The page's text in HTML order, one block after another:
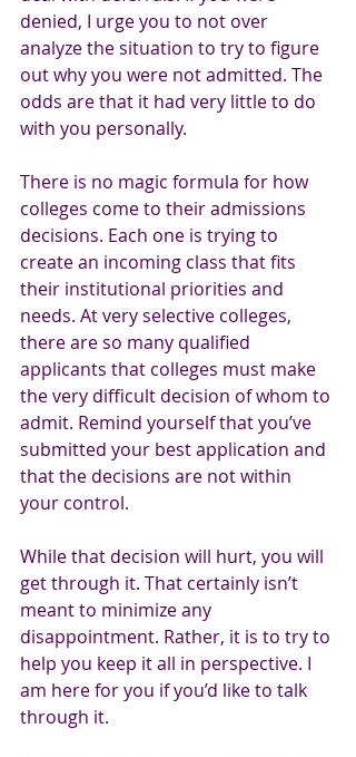
denied, I urge you to not over
analyze the situation to try to figure
out why you were not admitted. The
odds are that it had very little to do
with you personally.
There is no magic formula for how
colleges come to their admissions
decisions. Each one is trying to
create an incoming class that fits
their institutional priorities and
needs. At very selective colleges,
there are so many qualified
applicants that colleges must make
the very difficult decision of whom to
admit. Remind yourself that you’ve
submitted your best application and
that the decisions are not within
your control.
While that decision will hurt, you will
get through it. That certainly isn’t
meant to minimize any
disappointment. Rather, it is to try to
help you keep it all in perspective. I
am here for you if you’d like to talk
through it.